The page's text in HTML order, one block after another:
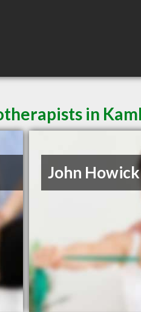
in
John Howick